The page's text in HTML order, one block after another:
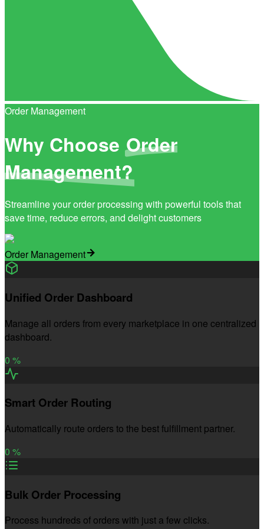
Order Management
Why Choose Order
Management?
Streamline your order processing with powerful tools that
save time, reduce errors, and delight customers
Order Management
Unified Order Dashboard
Manage all orders from every marketplace in one centralized
dashboard.
0 %
Smart Order Routing
Automatically route orders to the best fulfillment partner.
0 %
Bulk Order Processing
Process hundreds of orders with just a few clicks.